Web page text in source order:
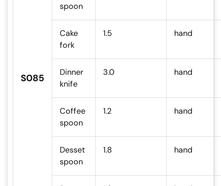
S085
spoon
Cake
fork
1.5 hand
Dinner
knife
3.0 hand
Coffee
spoon
1.2 hand
Desset
spoon
1.8 hand